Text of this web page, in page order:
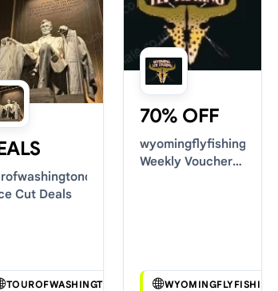
Cut Deals
TOUROFWASHINGTONDC.COM
70% OFF
wyomingflyfishing.com
Weekly Voucher